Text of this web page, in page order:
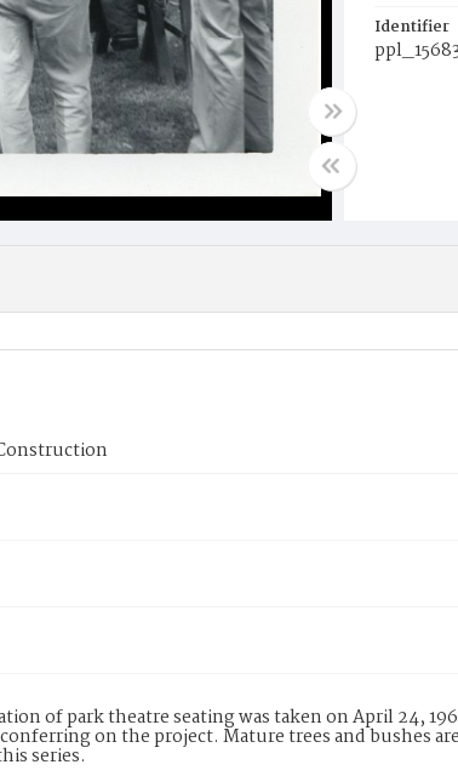
Identifier
of park theatre seating was taken on April 24,
on the project. Mature trees and bushes
series.